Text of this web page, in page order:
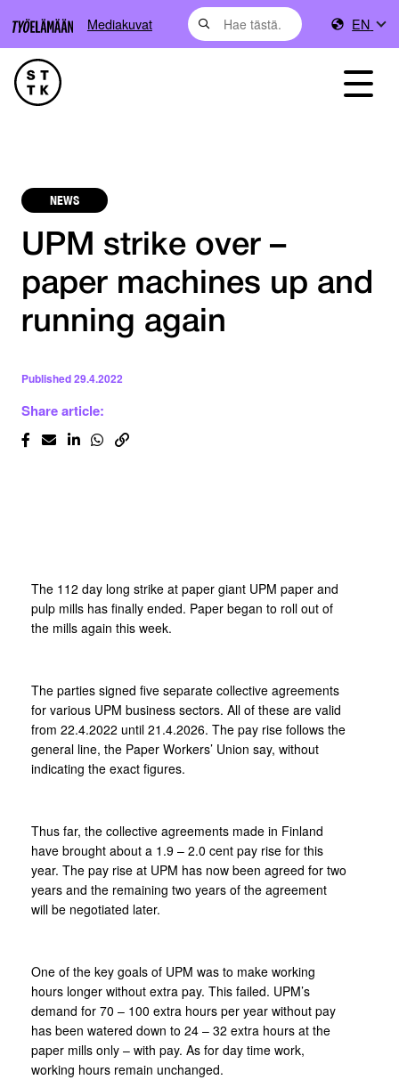
Mediakuvat EN
NEWS
UPM strike over –
paper machines up and
running again
Published29.4.2022
Share article:
The 112 day long strike at paper giant UPM paper and
pulp mills has finally ended. Paper began to roll out of
the mills again this week.
The parties signed five separate collective agreements
for various UPM business sectors. All of these are valid
from 22.4.2022 until 21.4.2026. The pay rise follows the
general line, the Paper Workers’ Union say, without
indicating the exact figures.
Thus far, the collective agreements made in Finland
have brought about a 1.9 – 2.0 cent pay rise for this
year. The pay rise at UPM has now been agreed for two
years and the remaining two years of the agreement
will be negotiated later.
One of the key goals of UPM was to make working
hours longer without extra pay. This failed. UPM’s
demand for 70 – 100 extra hours per year without pay
has been watered down to 24 – 32 extra hours at the
paper mills only – with pay. As for day time work,
working hours remain unchanged.